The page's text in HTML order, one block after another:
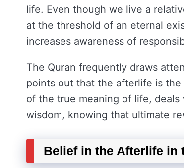
life. Even though we live a
at the threshold of an eternal
increases awareness of
The Quran frequently draws
points out that the afterlife is
of the true meaning of life,
wisdom, knowing that ultimate
Belief in the Afterlife in